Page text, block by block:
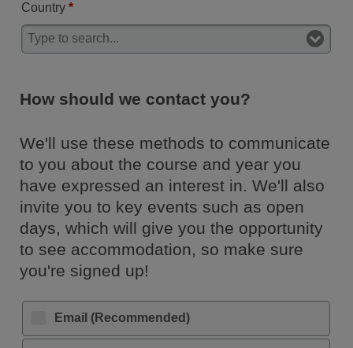
Country*
How should we contact you?
We'll use these methods to communicate
to you about the course and year you
have expressed an interest in. We'll also
invite you to key events such as open
days, which will give you the opportunity
to see accommodation, so make sure
you're signed up!
Email (Recommended)